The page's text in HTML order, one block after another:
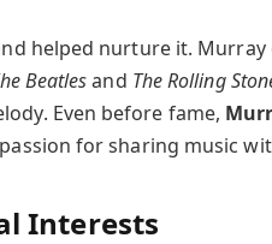
helped nurture it. Murray
Beatlesand The Rolling
Even before fame,
for sharing music
Interests